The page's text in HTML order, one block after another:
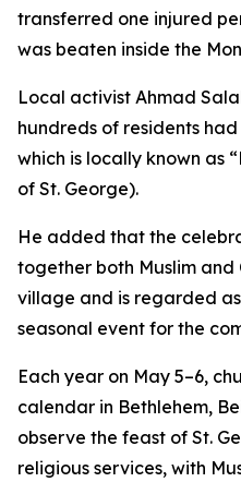
transferred one injured
was beaten inside the
Local activist Ahmad
hundreds of residents
which is locally known as
of St. George).
He added that the
together both Muslim and
village and is regarded
seasonal event for the
Each year on May 5–6,
calendar in Bethlehem,
observe the feast of St.
religious services, with